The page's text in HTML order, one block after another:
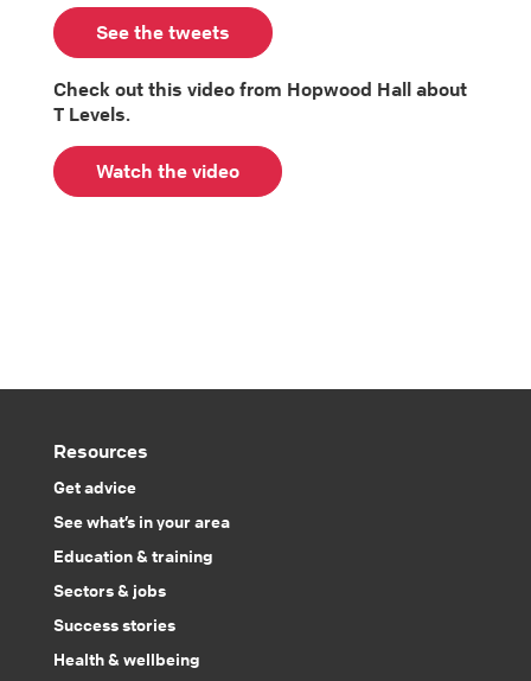
See the tweets
Check out this video from Hopwood Hall about
T Levels.
Watch the video
Resources
Get advice
See what’s in your area
Education & training
Sectors & jobs
Success stories
Health & wellbeing